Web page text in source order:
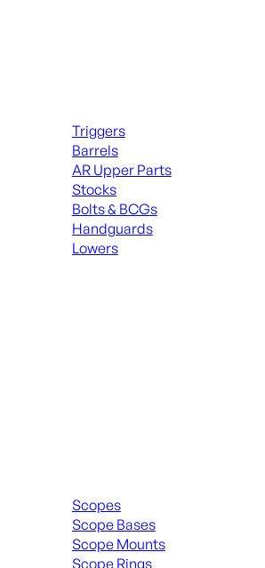
Triggers
Barrels
AR Upper Parts
Stocks
Bolts & BCGs
Handguards
Lowers
Scopes
Scope Bases
Scope Mounts
Scope Rings